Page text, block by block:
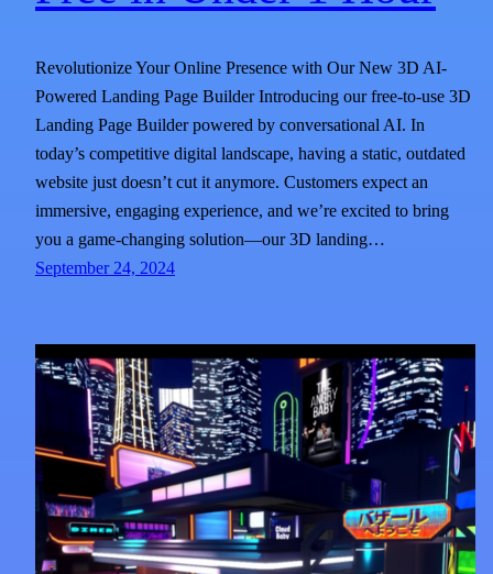
Revolutionize Your Online Presence with Our New 3D AI-
Powered Landing Page Builder Introducing our free-to-use 3D
Landing Page Builder powered by conversational AI. In
today’s competitive digital landscape, having a static, outdated
website just doesn’t cut it anymore. Customers expect an
immersive, engaging experience, and we’re excited to bring
you a game-changing solution—our 3D landing…
September 24, 2024